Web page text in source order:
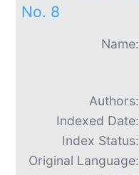
No. 8
Name:
Authors:
Indexed Date:
Index Status:
Original Language: